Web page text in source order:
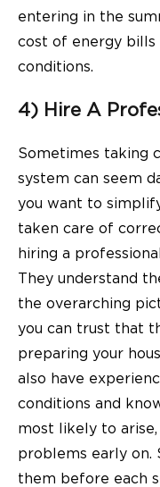
entering in the
cost of energy bills
conditions.
4) Hire A
Sometimes taking
system can seem
you want to
taken care of
hiring a
They understand
the overarching
you can trust that
preparing your
also have
conditions and
most likely to
problems early on.
them before each